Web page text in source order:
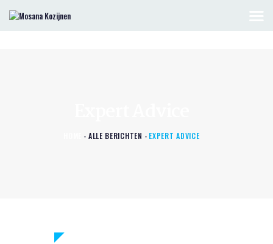
ALLE BERICHTEN EXPERT ADVICE